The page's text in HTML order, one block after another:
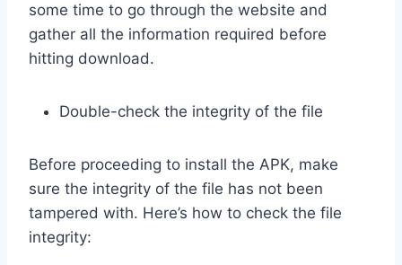
some time to go through the website and
gather all the information required before
hitting download.
Double-check the integrity of the file
Before proceeding to install the APK, make
sure the integrity of the file has not been
tampered with. Here’s how to check the file
integrity: